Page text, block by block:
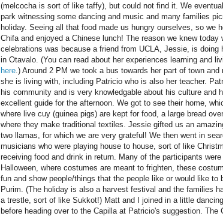
(melcocha is sort of like taffy), but could not find it. We
park witnessing some dancing and music and many families
holiday. Seeing all that food made us hungry ourselves, so we
Chifa and enjoyed a Chinese lunch! The reason we knew today
celebrations was because a friend from UCLA, Jessie, is doing
in Otavalo. (You can read about her experiences learning and
here .) Around 2 PM we took a bus towards her part of town
she is living with, including Patricio who is also her teacher.
his community and is very knowledgable about his culture and
excellent guide for the afternoon. We got to see their home,
where live cuy (guinea pigs) are kept for food, a large bread
where they make traditional textiles. Jessie gifted us an
two llamas, for which we are very grateful! We then went in
musicians who were playing house to house, sort of like
receiving food and drink in return. Many of the participants
Halloween, where costumes are meant to frighten, these
fun and show people/things that the people like or would like to
Purim. (The holiday is also a harvest festival and the families
a trestle, sort of like Sukkot!) Matt and I joined in a little
before heading over to the Capilla at Patricio's suggestion. The